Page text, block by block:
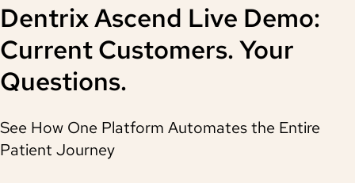
Dentrix Ascend Live Demo:
Current Customers. Your
Questions.
See How One Platform Automates the Entire
Patient Journey